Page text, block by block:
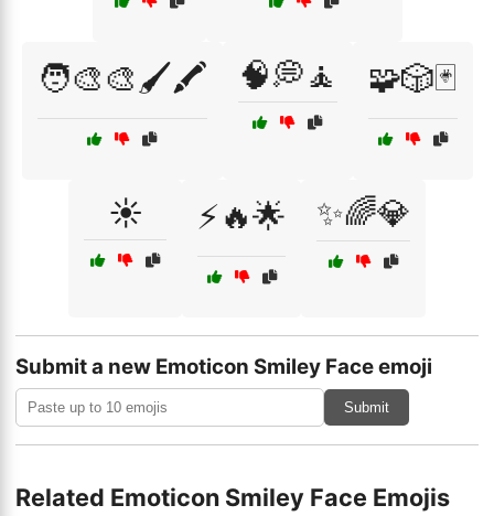
🧑‍🎨🎨🖌️🖍️ 🧠💭🧘 🧩🎲🃏
☀️ ⚡🔥🌟 ✨🌈💎
Submit a new Emoticon Smiley Face emoji
Submit
Related Emoticon Smiley Face Emojis